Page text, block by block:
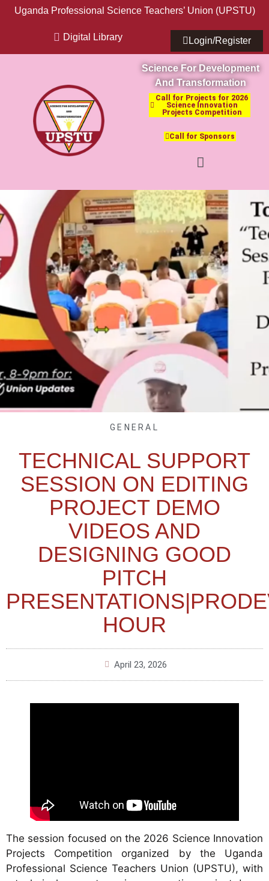
Uganda Professional Science Teachers’ Union (UPSTU)
Digital Library Login/Register
Science For Development
And Transformation
Call for Projects for 2026
Science Innovation
Projects Competition
Call for Sponsors
GENERAL
TECHNICAL SUPPORT
SESSION ON EDITING
PROJECT DEMO
VIDEOS AND
DESIGNING GOOD
PITCH
HOUR
April 23, 2026
The session focused on the 2026 Science Innovation
Projects Competition organized by the Uganda
Professional Science Teachers Union (UPSTU), with